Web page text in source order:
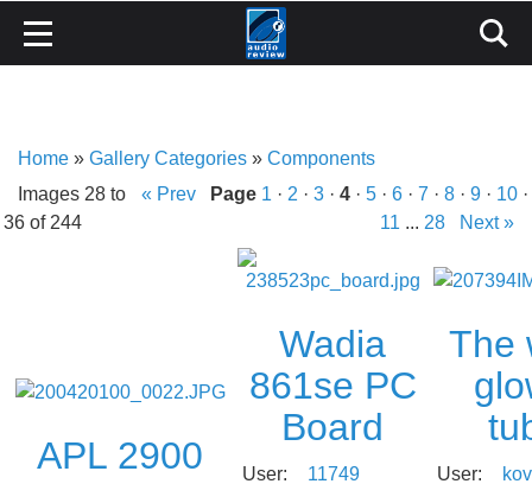
Home » Gallery Categories » Components
Images 28 to
36 of 244
« Prev Page 1 · 2 · 3 · 4 · 5 · 6 · 7 · 8 · 9 · 10 ·
11
28 Next »
APL 2900
Wadia
861se PC
Board
User:
11749
The
User: